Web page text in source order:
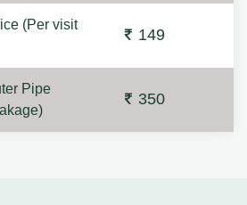
(Per visit
149
Pipe
350